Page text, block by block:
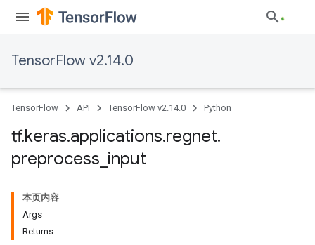
TensorFlow v2.14.0
TensorFlow API TensorFlow v2.14.0 Python
tf.keras.applications.regnet.
preprocess input
本页内容
Args
Returns